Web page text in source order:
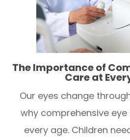
The Importance of
Care at
Our eyes change
why comprehensive
every age. Children